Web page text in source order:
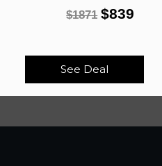
$1871 $839
See Deal